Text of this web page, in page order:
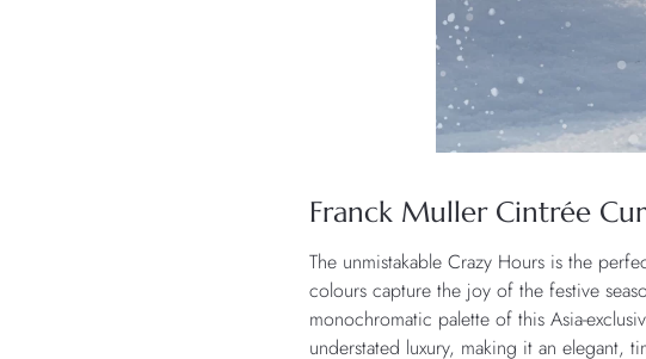
Franck Muller Cintrée
The unmistakable Crazy Hours is the
colours capture the joy of the festive
monochromatic palette of this Asia-
understated luxury, making it an elegant,